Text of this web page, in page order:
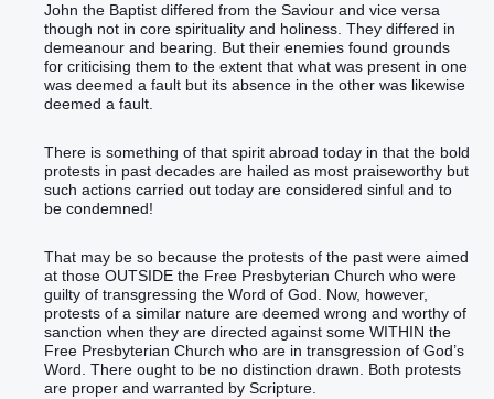
John the Baptist differed from the Saviour and vice versa
though not in core spirituality and holiness. They differed in
demeanour and bearing. But their enemies found grounds
for criticising them to the extent that what was present in one
was deemed a fault but its absence in the other was likewise
deemed a fault.
There is something of that spirit abroad today in that the bold
protests in past decades are hailed as most praiseworthy but
such actions carried out today are considered sinful and to
be condemned!
That may be so because the protests of the past were aimed
at those OUTSIDE the Free Presbyterian Church who were
guilty of transgressing the Word of God. Now, however,
protests of a similar nature are deemed wrong and worthy of
sanction when they are directed against some WITHIN the
Free Presbyterian Church who are in transgression of God’s
Word. There ought to be no distinction drawn. Both protests
are proper and warranted by Scripture.